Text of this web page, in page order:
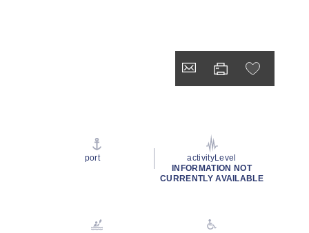
port
activityLevel
INFORMATION NOT
CURRENTLY AVAILABLE